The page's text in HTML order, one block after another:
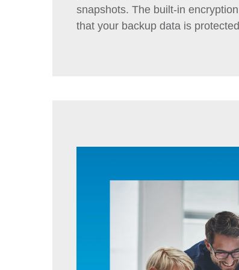
snapshots. The built-in
that your backup data is